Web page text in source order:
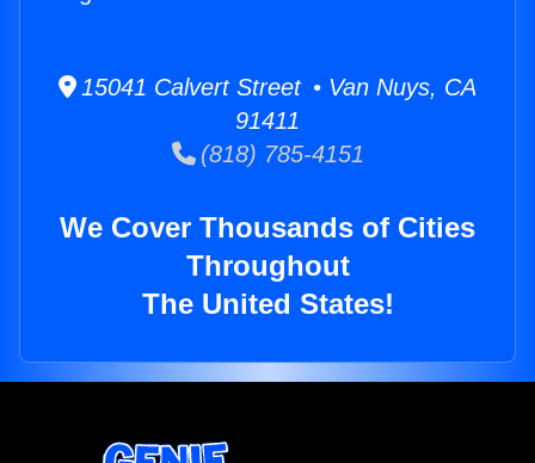
15041 Calvert Street • Van Nuys, CA
91411
(818) 785-4151
We Cover Thousands of Cities
Throughout
The United States!